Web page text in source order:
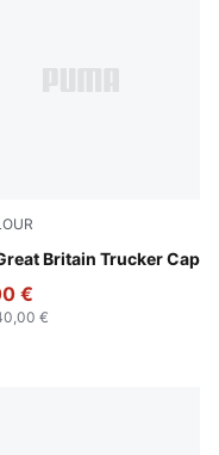
Britain Trucker Cap
Black
€
€